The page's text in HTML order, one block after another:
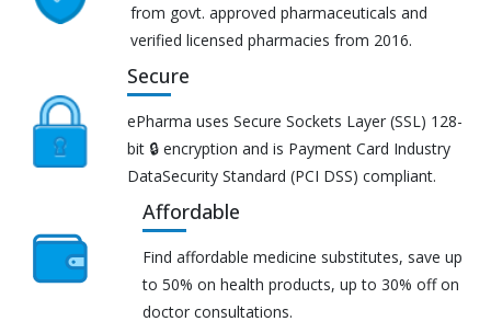
from govt. approved pharmaceuticals and
verified licensed pharmacies from 2016.
Secure
ePharma uses Secure Sockets Layer (SSL) 128-
bit 🔒 encryption and is Payment Card Industry
DataSecurity Standard (PCI DSS) compliant.
Affordable
Find affordable medicine substitutes, save up
to 50% on health products, up to 30% off on
doctor consultations.